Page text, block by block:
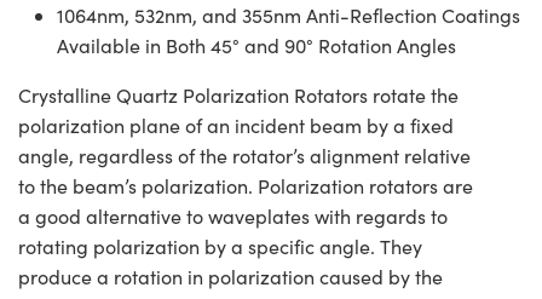
1064nm, 532nm, and 355nm Anti-Reflection Coatings
Available in Both 45° and 90° Rotation Angles
Crystalline Quartz Polarization Rotators rotate the
polarization plane of an incident beam by a fixed
angle, regardless of the rotator’s alignment relative
to the beam’s polarization. Polarization rotators are
a good alternative to waveplates with regards to
rotating polarization by a specific angle. They
produce a rotation in polarization caused by the